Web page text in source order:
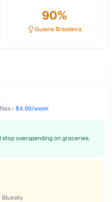
90%
Guiana Brasileira
• $4.99/week
overspending on groceries.
Bluesky